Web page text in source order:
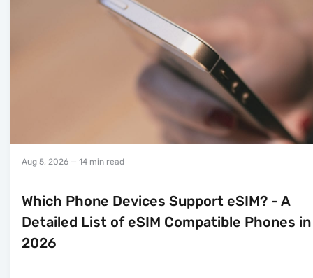
Aug 5, 2026 — 14 min read
Which Phone Devices Support eSIM? - A
Detailed List of eSIM Compatible Phones in
2026